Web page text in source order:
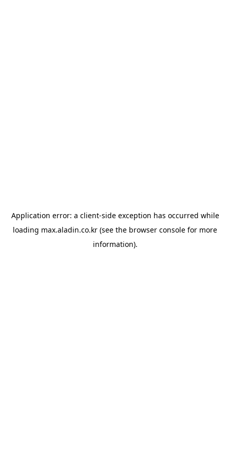
Application error: a client-side exception has occurred while
loading max.aladin.co.kr (see the browser console for more
information).